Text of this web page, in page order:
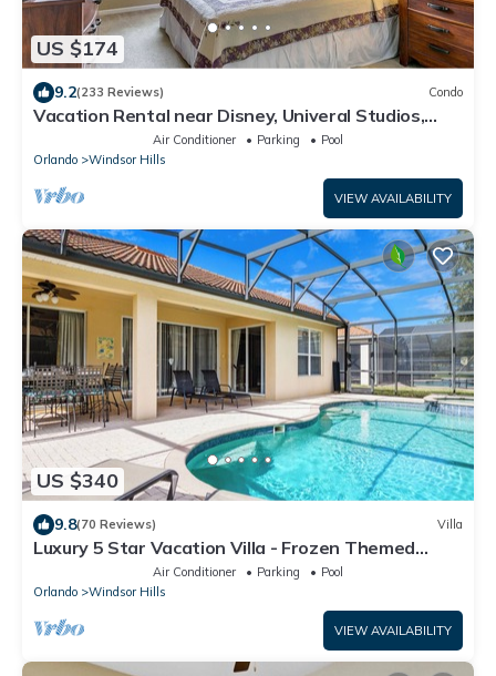
US $174
9.2(233 Reviews) Condo
Vacation Rental near Disney, Univeral Studios,
Epic, w/free parking and Wi-Fi.
Air Conditioner Parking
Pool
Orlando
Windsor Hills
VIEW AVAILABILITY
US $340
9.8(70 Reviews) Villa
Luxury 5 Star Vacation Villa - Frozen Themed
Air Conditioner Parking
Pool
Orlando
Windsor Hills
VIEW AVAILABILITY